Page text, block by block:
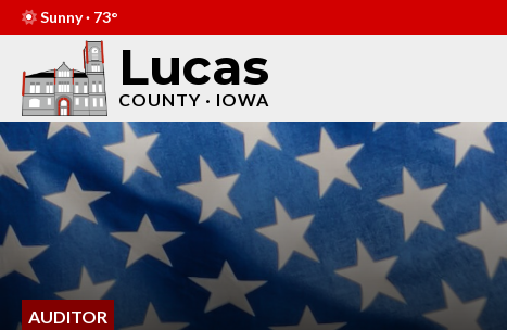
Sunny · 73°
Lucas
COUNTY · IOWA
AUDITOR